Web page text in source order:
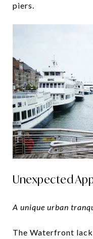
piers.
Unexpected
A unique urban
The Waterfront